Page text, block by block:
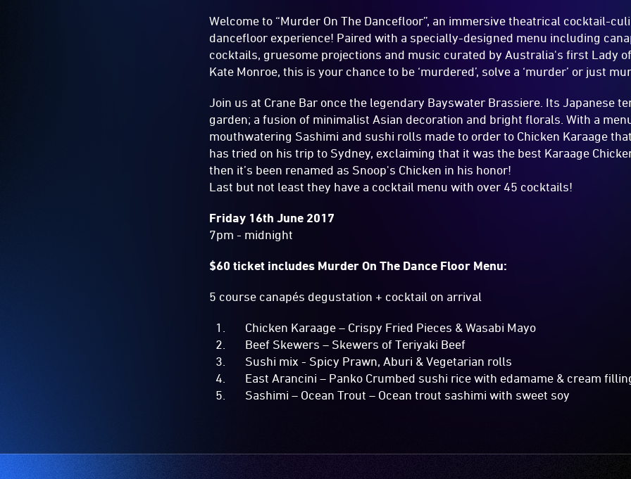
Welcome to “Murder On The Dancefloor”, an immersive theatrical cocktail-
dancefloor experience! Paired with a specially-designed menu including
cocktails, gruesome projections and music curated by Australia's first Lady
Kate Monroe, this is your chance to be ‘murdered’, solve a ‘murder’ or just
Join us at Crane Bar once the legendary Bayswater Brassiere. Its Japanese
garden; a fusion of minimalist Asian decoration and bright florals. With a
mouthwatering Sashimi and sushi rolls made to order to Chicken Karaage
has tried on his trip to Sydney, exclaiming that it was the best Karaage
then it’s been renamed as Snoop's Chicken in his honor!
Last but not least they have a cocktail menu with over 45 cocktails!
Friday 16th June 2017
7pm - midnight
$60 ticket includes Murder On The Dance Floor Menu:
5 course canapés degustation + cocktail on arrival
Chicken Karaage – Crispy Fried Pieces & Wasabi Mayo
Beef Skewers – Skewers of Teriyaki Beef
Sushi mix - Spicy Prawn, Aburi & Vegetarian rolls
East Arancini – Panko Crumbed sushi rice with edamame & cream
Sashimi – Ocean Trout – Ocean trout sashimi with sweet soy